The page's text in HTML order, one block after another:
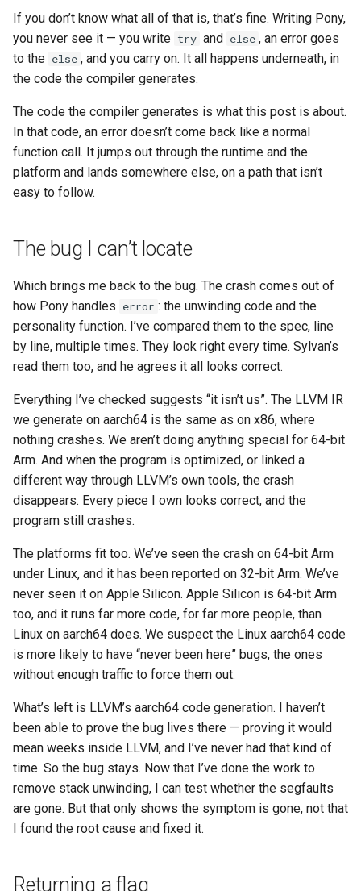
If you don’t know what all of that is, that’s fine. Writing Pony,
you never see it — you write try and else , an error goes
to the else , and you carry on. It all happens underneath, in
the code the compiler generates.
The code the compiler generates is what this post is about.
In that code, an error doesn’t come back like a normal
function call. It jumps out through the runtime and the
platform and lands somewhere else, on a path that isn’t
easy to follow.
The bug I can’t locate
Which brings me back to the bug. The crash comes out of
how Pony handles error : the unwinding code and the
personality function. I’ve compared them to the spec, line
by line, multiple times. They look right every time. Sylvan’s
read them too, and he agrees it all looks correct.
Everything I’ve checked suggests “it isn’t us”. The LLVM IR
we generate on aarch64 is the same as on x86, where
nothing crashes. We aren’t doing anything special for 64-bit
Arm. And when the program is optimized, or linked a
different way through LLVM’s own tools, the crash
disappears. Every piece I own looks correct, and the
program still crashes.
The platforms fit too. We’ve seen the crash on 64-bit Arm
under Linux, and it has been reported on 32-bit Arm. We’ve
never seen it on Apple Silicon. Apple Silicon is 64-bit Arm
too, and it runs far more code, for far more people, than
Linux on aarch64 does. We suspect the Linux aarch64 code
is more likely to have “never been here” bugs, the ones
without enough traffic to force them out.
What’s left is LLVM’s aarch64 code generation. I haven’t
been able to prove the bug lives there — proving it would
mean weeks inside LLVM, and I’ve never had that kind of
time. So the bug stays. Now that I’ve done the work to
remove stack unwinding, I can test whether the segfaults
are gone. But that only shows the symptom is gone, not that
I found the root cause and fixed it.
Returning a flag